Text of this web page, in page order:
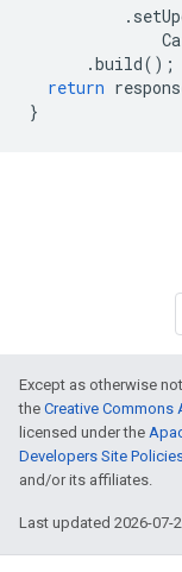
.
.build();
return
}
Except as otherwise
the Creative Commons
licensed under the
Developers Site
and/or its affiliates.
Last updated 2026-07-